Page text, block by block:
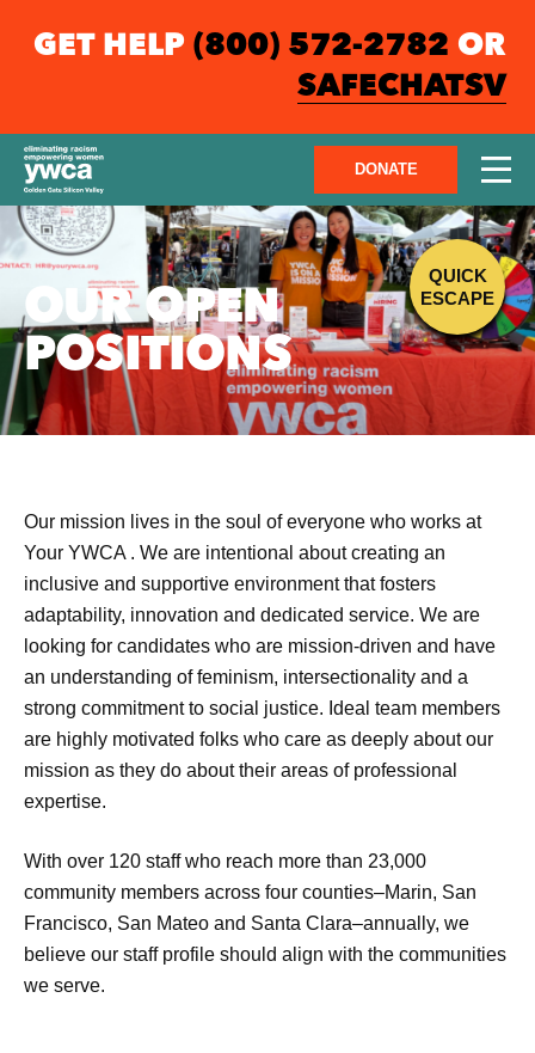
GET HELP (800) 572-2782 OR
SAFECHATSV
DONATE
QUICK
ESCAPE
OUR OPEN
POSITIONS
Our mission lives in the soul of everyone who works at
Your YWCA . We are intentional about creating an
inclusive and supportive environment that fosters
adaptability, innovation and dedicated service. We are
looking for candidates who are mission-driven and have
an understanding of feminism, intersectionality and a
strong commitment to social justice. Ideal team members
are highly motivated folks who care as deeply about our
mission as they do about their areas of professional
expertise.
With over 120 staff who reach more than 23,000
community members across four counties–Marin, San
Francisco, San Mateo and Santa Clara–annually, we
believe our staff profile should align with the communities
we serve.